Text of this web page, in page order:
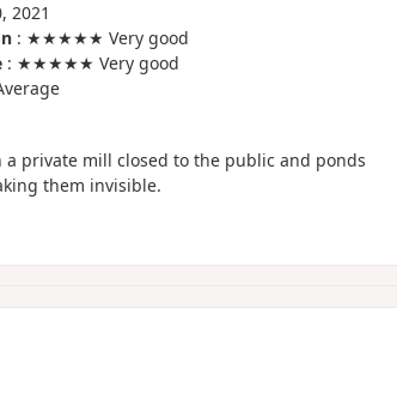
2021
: ★★★★★ Very good
: ★★★★★ Very good
private mill closed to the public and ponds
them invisible.